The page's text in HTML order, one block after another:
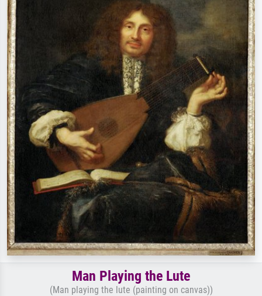
Man Playing the Lute
(Man playing the lute (painting on canvas))